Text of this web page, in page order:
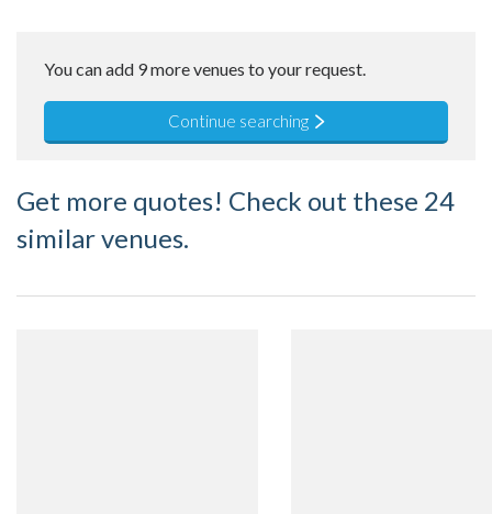
You can add 9 more venues to your request.
Continue searching
Get more quotes! Check out these 24
similar venues.